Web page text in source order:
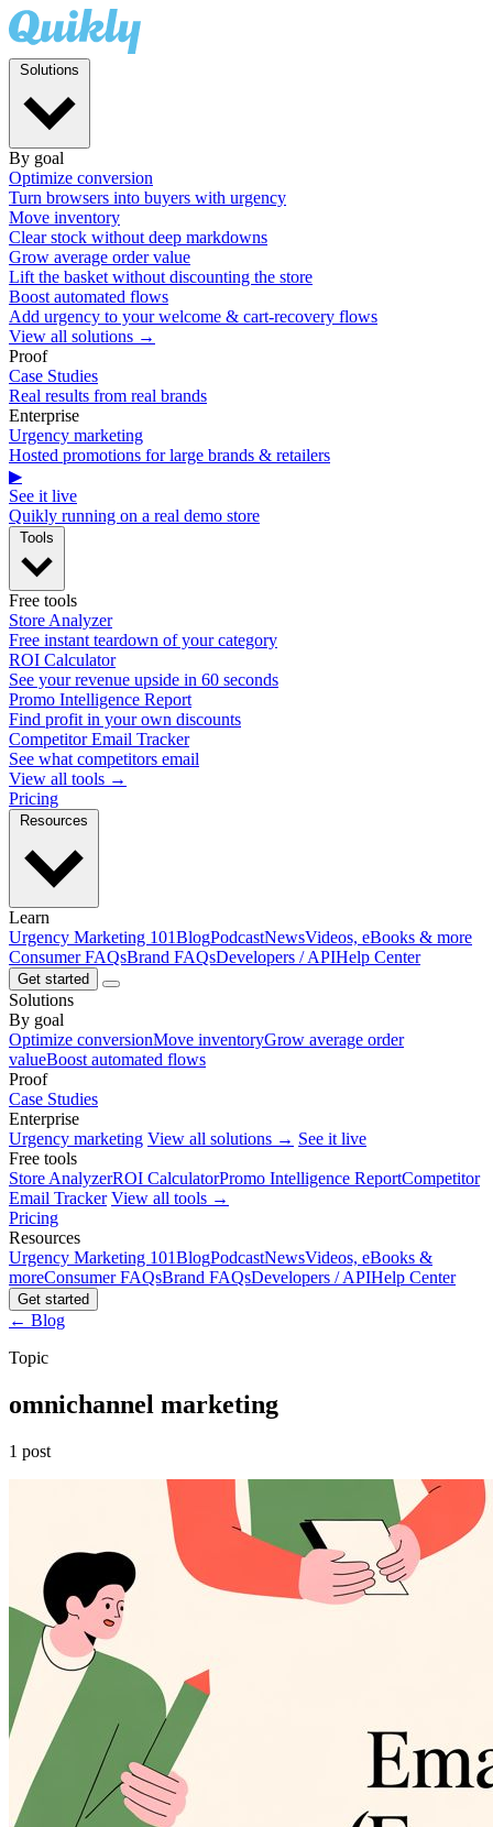
By goal
Optimize conversion
Turn browsers into buyers with urgency
Move inventory
Clear stock without deep markdowns
Grow average order value
Lift the basket without discounting the store
Boost automated flows
Add urgency to your welcome & cart-recovery flows
View all solutions →
Proof
Case Studies
Real results from real brands
Enterprise
Urgency marketing
Hosted promotions for large brands & retailers
▶
See it live
Quikly running on a real demo store
Free tools
Store Analyzer
Free instant teardown of your category
ROI Calculator
See your revenue upside in 60 seconds
Promo Intelligence Report
Find profit in your own discounts
Competitor Email Tracker
See what competitors email
View all tools →
Pricing
Learn
Urgency Marketing 101BlogPodcastNewsVideos, eBooks & more
Consumer FAQsBrand FAQsDevelopers / APIHelp Center
Get started
Solutions
By goal
Optimize conversionMove inventoryGrow average order
valueBoost automated flows
Proof
Case Studies
Enterprise
Urgency marketing View all solutions → See it live
Free tools
Store AnalyzerROI CalculatorPromo Intelligence ReportCompetitor
Email Tracker View all tools →
Pricing
Resources
Urgency Marketing 101BlogPodcastNewsVideos, eBooks &
moreConsumer FAQsBrand FAQsDevelopers / APIHelp Center
Get started
← Blog
Topic
omnichannel marketing
1 post